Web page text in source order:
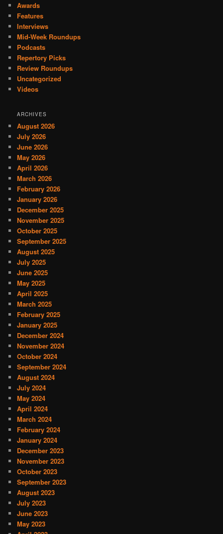
Awards
Features
Interviews
Mid-Week Roundups
Podcasts
Repertory Picks
Review Roundups
Uncategorized
Videos
ARCHIVES
August 2026
July 2026
June 2026
May 2026
April 2026
March 2026
February 2026
January 2026
December 2025
November 2025
October 2025
September 2025
August 2025
July 2025
June 2025
May 2025
April 2025
March 2025
February 2025
January 2025
December 2024
November 2024
October 2024
September 2024
August 2024
July 2024
May 2024
April 2024
March 2024
February 2024
January 2024
December 2023
November 2023
October 2023
September 2023
August 2023
July 2023
June 2023
May 2023